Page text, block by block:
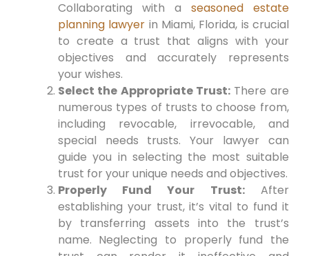
Collaborating with a seasoned estate
planning lawyer in Miami, Florida, is crucial
to create a trust that aligns with your
objectives and accurately represents
your wishes.
Select the Appropriate Trust: There are
numerous types of trusts to choose from,
including revocable, irrevocable, and
special needs trusts. Your lawyer can
guide you in selecting the most suitable
trust for your unique needs and objectives.
Properly Fund Your Trust:After
establishing your trust, it’s vital to fund it
by transferring assets into the trust’s
name. Neglecting to properly fund the